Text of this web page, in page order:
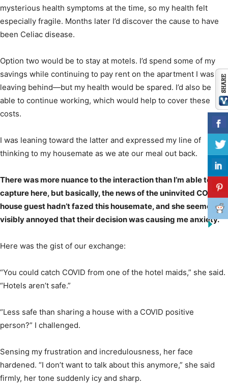
mysterious health symptoms at the time, so my health felt
especially fragile. Months later I’d discover the cause to have
been Celiac disease.
Option two would be to stay at motels. I’d spend some of my
savings while continuing to pay rent on the apartment I was
leaving behind—but my health would be spared. I’d also be
able to continue working, which would help to cover these
costs.
I was leaning toward the latter and expressed my line of
thinking to my housemate as we ate our meal out back.
There was more nuance to the interaction than I’m able to
capture here, but basically, the news of the uninvited COVID
house guest hadn’t fazed this housemate, and she seemed
visibly annoyed that their decision was causing me anxiety.
Here was the gist of our exchange:
“You could catch COVID from one of the hotel maids,” she said.
“Hotels aren’t safe.”
“Less safe than sharing a house with a COVID positive
person?” I challenged.
Sensing my frustration and incredulousness, her face
hardened. “I don’t want to talk about this anymore,” she said
firmly, her tone suddenly icy and sharp.